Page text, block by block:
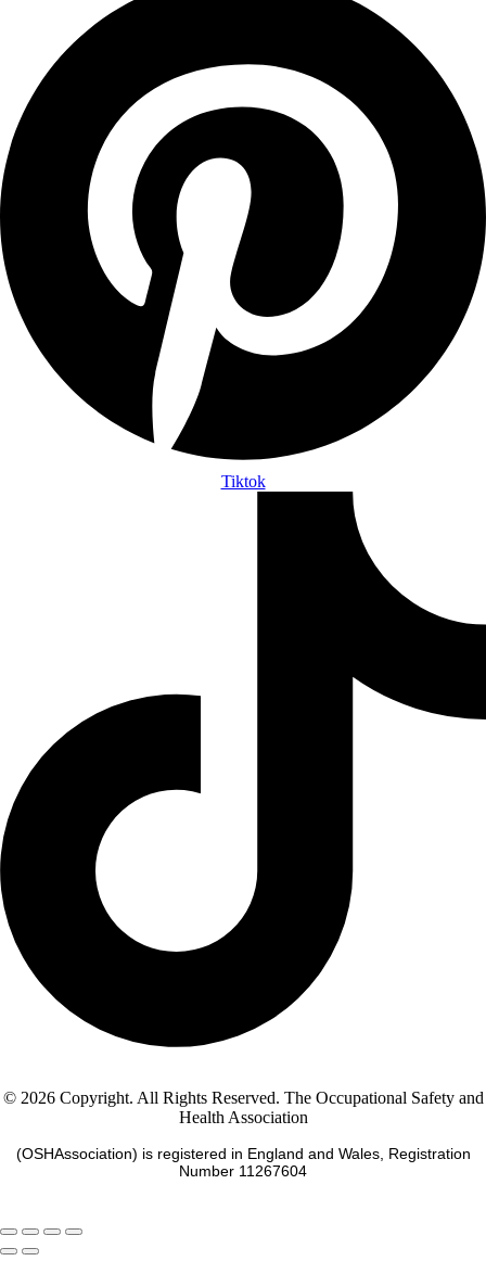
Tiktok
© 2026 Copyright. All Rights Reserved. The Occupational Safety and
Health Association
(OSHAssociation) is registered in England and Wales, Registration
Number 11267604